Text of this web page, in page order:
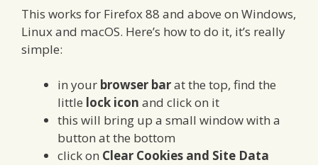
This works for Firefox 88 and above on Windows,
Linux and macOS. Here’s how to do it, it’s really
simple:
in your browser barat the top, find the
little lock icon and click on it
this will bring up a small window with a
button at the bottom
click on Clear Cookies and Site Data